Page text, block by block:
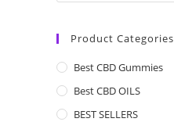
Product Categories
Best CBD Gummies
Best CBD OILS
BEST SELLERS